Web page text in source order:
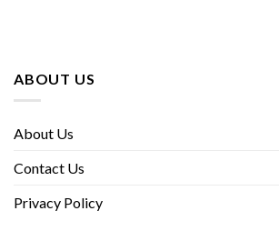
ABOUT US
About Us
Contact Us
Privacy Policy